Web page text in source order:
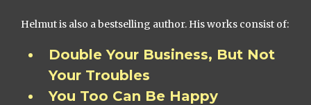
Helmut is also a bestselling author. His works consist of:
Double Your Business, But Not
Your Troubles
You Too Can Be Happy